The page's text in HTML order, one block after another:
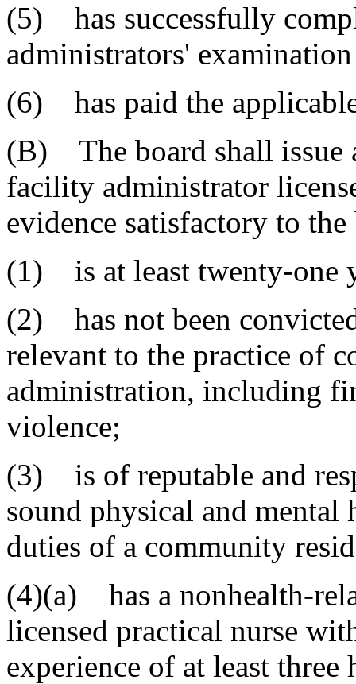
(5) has successfully
administrators'
(6) has paid the
(B) The board shall issue
facility administrator
evidence satisfactory to
(1) is at least twenty-one
(2) has not been
relevant to the practice of
administration, including
violence;
(3) is of reputable and
sound physical and
duties of a community
(4)(a) has a nonhealth-
licensed practical nurse
experience of at least